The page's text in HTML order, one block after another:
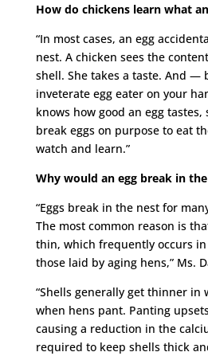
How do chickens learn what
“In most cases, an egg
nest. A chicken sees the
shell. She takes a taste. And —
inveterate egg eater on your
knows how good an egg
break eggs on purpose to eat
watch and learn.”
Why would an egg break in
“Eggs break in the nest for
The most common reason is
thin, which frequently occurs
those laid by aging hens,” Ms.
“Shells generally get thinner in
when hens pant. Panting
causing a reduction in the
required to keep shells thick